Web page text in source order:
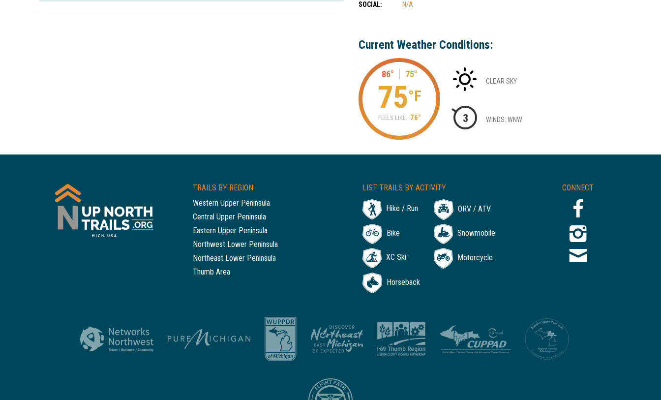
SOCIAL:
N/A
Current Weather Conditions:
86° 75°
75°F
FEELS LIKE: 76°
CLEAR SKY
3 WINDS: WNW
CONNECT
TRAILS BY REGION
Western Upper Peninsula
Central Upper Peninsula
Eastern Upper Peninsula
Northwest Lower Peninsula
Northeast Lower Peninsula
Thumb Area
LIST TRAILS BY ACTIVITY
Hike / Run ORV / ATV
Bike Snowmobile
XC Ski Motorcycle
Horseback